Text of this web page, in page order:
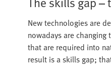
New technologies are
nowadays are
that are required into
result is a skills gap;